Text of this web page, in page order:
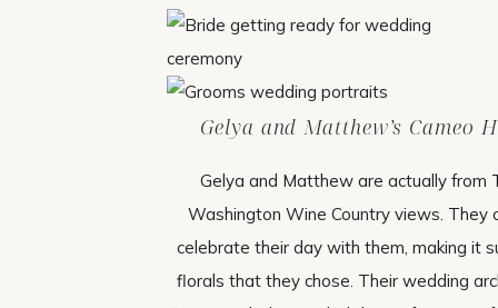
Gelya and Matthew’s Cameo
Gelya and Matthew are actually
Washington Wine Country views.
celebrate their day with them, making it
florals that they chose. Their wedding